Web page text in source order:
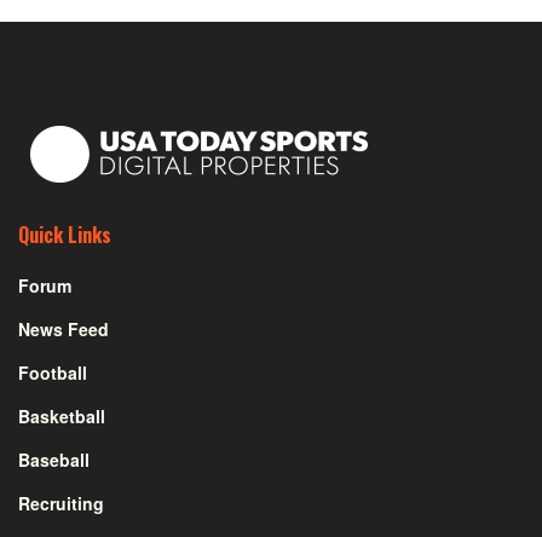
Quick Links
Forum
News Feed
Football
Basketball
Baseball
Recruiting